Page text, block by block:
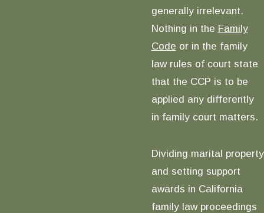
generally irrelevant.
Nothing in the Family
Code or in the family
law rules of court state
that the CCP is to be
applied any differently
in family court matters.
Dividing marital property
and setting support
awards in California
family law proceedings